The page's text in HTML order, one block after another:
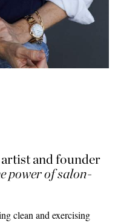
and founder
power of salon-
clean and exercising